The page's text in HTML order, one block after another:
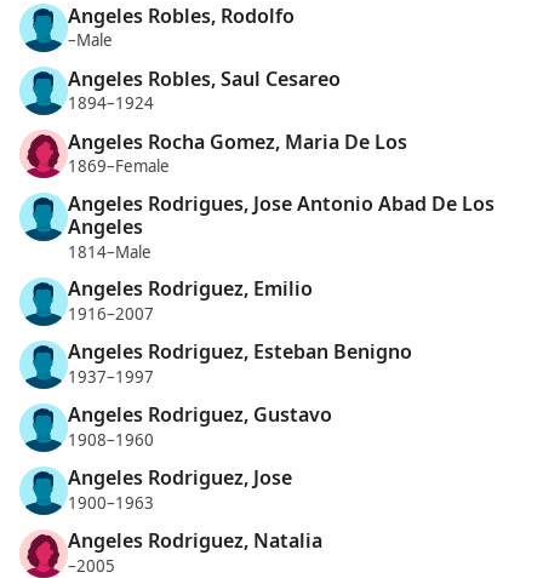
Angeles Robles, Rodolfo
–Male
Angeles Robles, Saul Cesareo
1894–1924
Angeles Rocha Gomez, Maria De Los
1869–Female
Angeles Rodrigues, Jose Antonio Abad De Los
Angeles
1814–Male
Angeles Rodriguez, Emilio
1916–2007
Angeles Rodriguez, Esteban Benigno
1937–1997
Angeles Rodriguez, Gustavo
1908–1960
Angeles Rodriguez, Jose
1900–1963
Angeles Rodriguez, Natalia
–2005